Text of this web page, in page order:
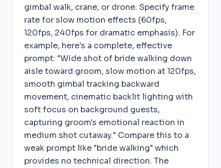
gimbal walk, crane, or drone. Specify frame
rate for slow motion effects (60fps,
120fps, 240fps for dramatic emphasis). For
example, here's a complete, effective
prompt: "Wide shot of bride walking down
aisle toward groom, slow motion at 120fps,
smooth gimbal tracking backward
movement, cinematic backlit lighting with
soft focus on background guests,
capturing groom's emotional reaction in
medium shot cutaway." Compare this to a
weak prompt like "bride walking" which
provides no technical direction. The